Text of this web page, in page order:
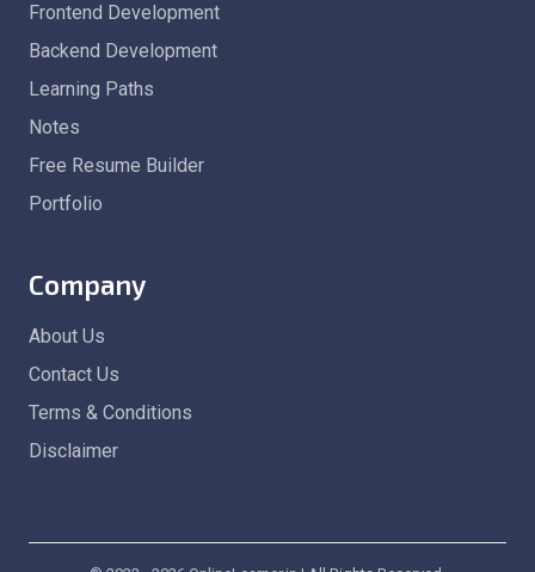
Frontend Development
Backend Development
Learning Paths
Notes
Free Resume Builder
Portfolio
Company
About Us
Contact Us
Terms & Conditions
Disclaimer